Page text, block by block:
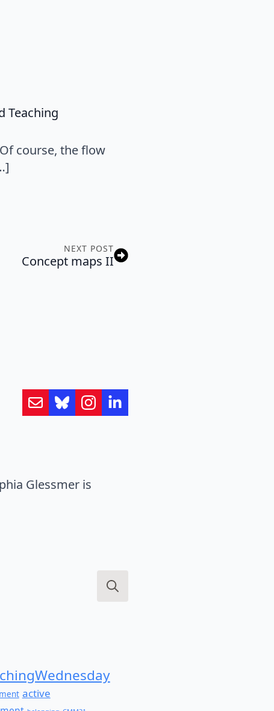
Teaching
course, the flow
NEXT POST
Concept maps II
Glessmer is
active